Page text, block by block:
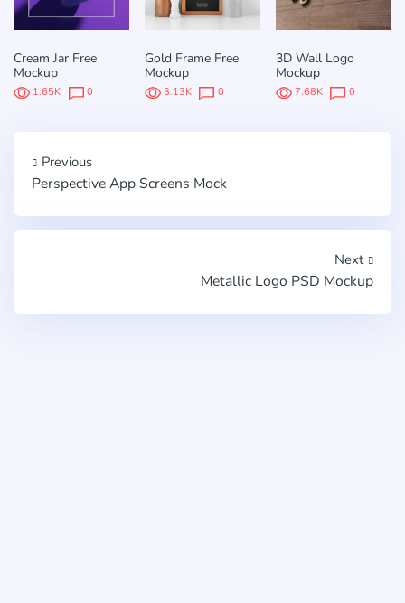
Cream Jar Free
Mockup
1.65K 0
Gold Frame Free
Mockup
3.13K 0
3D Wall Logo
Mockup
7.68K 0
Previous
Perspective App Screens Mock
Next
Metallic Logo PSD Mockup